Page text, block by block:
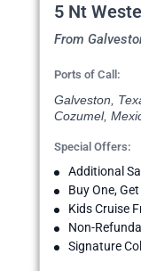
5 Nt
From
Ports of Call:
Galveston,
Cozumel,
Special Offers:
Additional
Buy One,
Kids Cruise
Non-
Signature